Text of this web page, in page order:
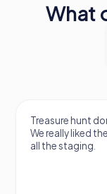
What
Treasure hunt
We really liked
all the staging.